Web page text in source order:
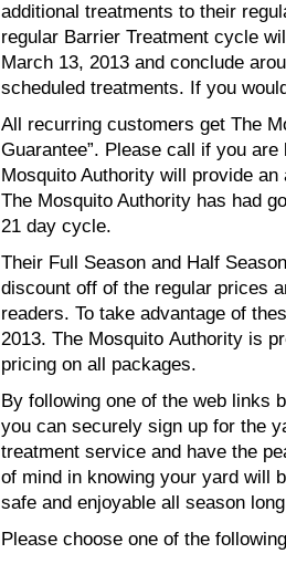
additional treatments to their
regular Barrier Treatment cycle
March 13, 2013 and conclude
scheduled treatments. If you
All recurring customers get The
Guarantee”. Please call if you
Mosquito Authority will provide
The Mosquito Authority has had
21 day cycle.
Their Full Season and Half
discount off of the regular prices
readers. To take advantage of
2013. The Mosquito Authority is
pricing on all packages.
By following one of the web links
you can securely sign up for the
treatment service and have the
of mind in knowing your yard will
safe and enjoyable all season
Please choose one of the